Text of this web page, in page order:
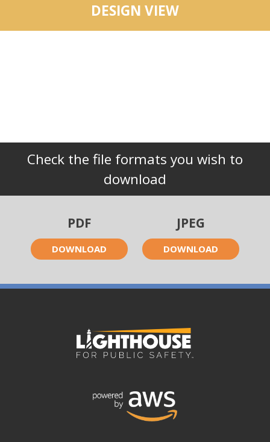
DESIGN VIEW
Check the file formats you wish to
download
PDF
DOWNLOAD
JPEG
DOWNLOAD